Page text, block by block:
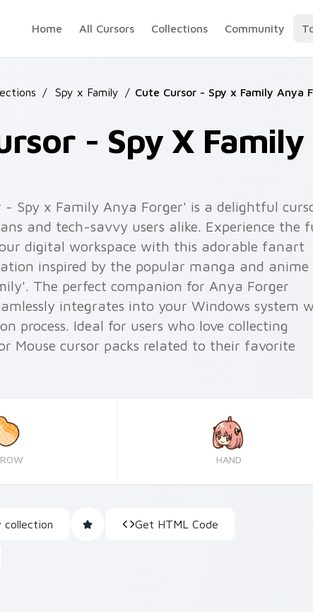
Home
All Cursors Collections Community
/ Spy x Family / Cute Cursor - Spy x Family Anya
- Spy X
- Spy x Family Anya Forger' is a delightful
and tech-savvy users alike. Experience the
digital workspace with this adorable fanart
inspired by the popular manga and anime
The perfect companion for Anya Forger
integrates into your Windows system
process. Ideal for users who love collecting
Mouse cursor packs related to their favorite
HAND
collection Get HTML Code